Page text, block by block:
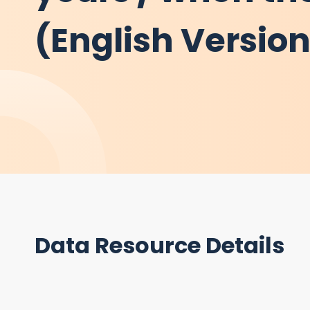
(English
Data Resource Details